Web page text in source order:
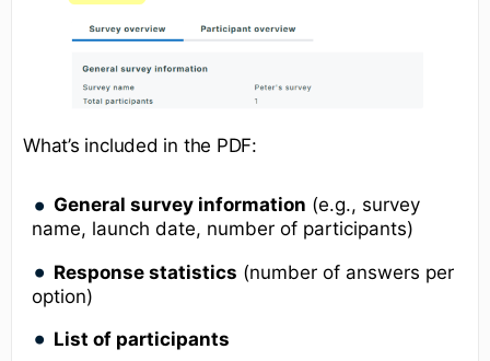
What’s included in the PDF:
General survey information (e.g., survey
name, launch date, number of participants)
Response statistics (number of answers per
option)
List of participants